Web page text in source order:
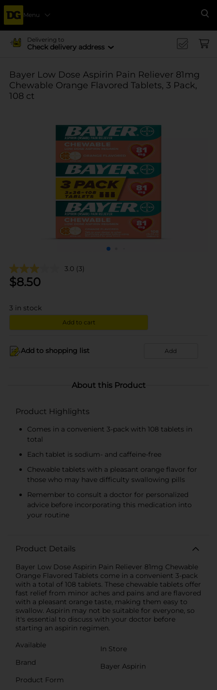
Menu
Delivering to
Check delivery address
Bayer Low Dose Aspirin Pain Reliever 81mg
Chewable Orange Flavored Tablets, 3 Pack,
108 ct
3.0 (3)
$8.50
3 in stock
Add to cart
Add to shopping list Add
About this Product
Product Highlights
Comes in a convenient 3-pack with 108 tablets in
total
Each tablet is sodium- and caffeine-free
Chewable tablets with a pleasant orange flavor for
those who may have difficulty swallowing pills
Remember to consult a doctor for personalized
advice before incorporating this medication into
your routine
Product Details
Bayer Low Dose Aspirin Pain Reliever 81mg Chewable
Orange Flavored Tablets come in a convenient 3-pack
with a total of 108 tablets. These chewable tablets offer
fast relief from minor aches and pains and are flavored
with a pleasant orange taste, making them easy to
swallow. Aspirin may not be suitable for everyone, so
it's essential to discuss with your doctor before
starting an aspirin regimen.
Available
In Store
Brand
Bayer Aspirin
Product Form